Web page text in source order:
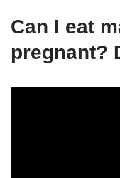
Can I eat
pregnant?